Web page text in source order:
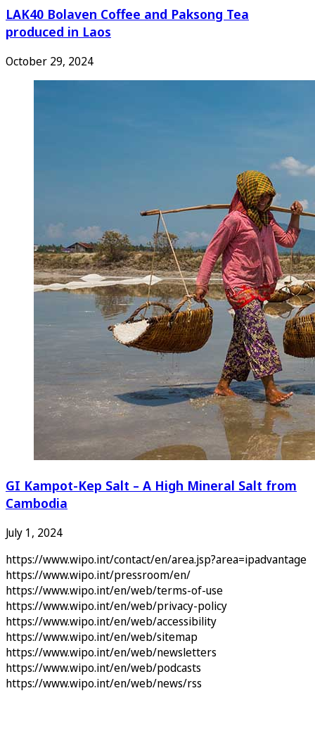
LAK40 Bolaven Coffee and Paksong Tea
produced in Laos
October 29, 2024
GI Kampot-Kep Salt – A High Mineral Salt from
Cambodia
July 1, 2024
https://www.wipo.int/contact/en/area.jsp?area=ipadvantage
https://www.wipo.int/pressroom/en/
https://www.wipo.int/en/web/terms-of-use
https://www.wipo.int/en/web/privacy-policy
https://www.wipo.int/en/web/accessibility
https://www.wipo.int/en/web/sitemap
https://www.wipo.int/en/web/newsletters
https://www.wipo.int/en/web/podcasts
https://www.wipo.int/en/web/news/rss